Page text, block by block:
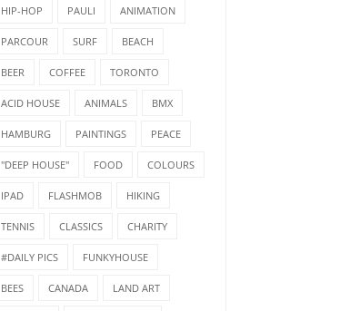
HIP-HOP PAULI ANIMATION
PARCOUR SURF BEACH
BEER COFFEE TORONTO
ACID HOUSE ANIMALS BMX
HAMBURG PAINTINGS PEACE
"DEEP HOUSE" FOOD COLOURS
IPAD FLASHMOB HIKING
TENNIS CLASSICS CHARITY
#DAILY PICS FUNKYHOUSE
BEES CANADA LAND ART